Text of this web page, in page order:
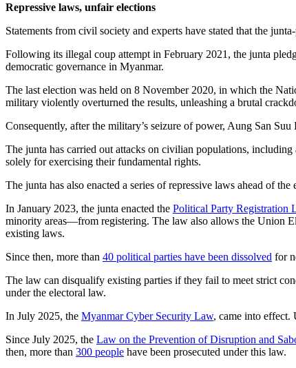
Repressive laws, unfair elections
Statements from civil society and experts have stated that the
Following its illegal coup attempt in February 2021, the junta
democratic governance in Myanmar.
The last election was held on 8 November 2020, in which the
military violently overturned the results, unleashing a brutal
Consequently, after the military’s seizure of power, Aung San
The junta has carried out attacks on civilian populations,
solely for exercising their fundamental rights.
The junta has also enacted a series of repressive laws ahead of the
In January 2023, the junta enacted the Political Party Registration
minority areas—from registering. The law also allows the Union
existing laws.
Since then, more than 40 political parties have been dissolved for
The law can disqualify existing parties if they fail to meet strict
under the electoral law.
In July 2025, the Myanmar Cyber Security Law, came into effect.
Since July 2025, the Law on the Prevention of Disruption and
then, more than 300 people have been prosecuted under this law.